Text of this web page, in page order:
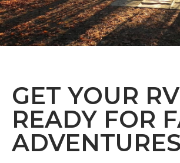
GET YOUR RV
READY FOR
ADVENTURES